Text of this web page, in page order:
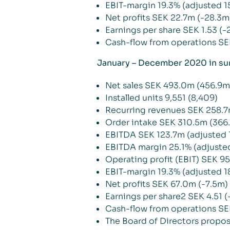
EBIT-margin 19.3% (adjusted
Net profits SEK 22.7m (-
Earnings per share SEK 1.53 (-
Cash-flow from operations
January – December 2020 in
Net sales SEK 493.0m
Installed units 9,551 (8,409)
Recurring revenues SEK
Order intake SEK 310.5m
EBITDA SEK 123.7m (adjusted
EBITDA margin 25.1%
Operating profit (EBIT) SEK
EBIT-margin 19.3% (adjusted
Net profits SEK 67.0m (-7.5m)
Earnings per share2 SEK 4.51
Cash-flow from operations
The Board of Directors